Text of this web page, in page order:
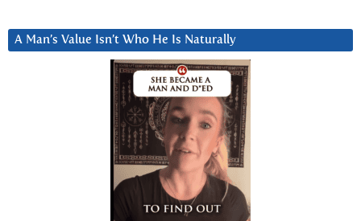
A Man’s Value Isn’t Who He Is Naturally